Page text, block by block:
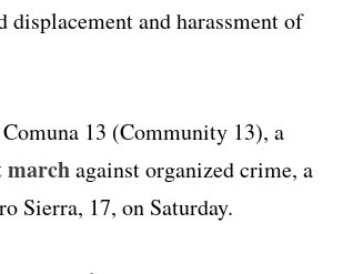
and harassment of
13 (Community 13), a
marchagainst organized crime, a
Sierra, 17, on Saturday.